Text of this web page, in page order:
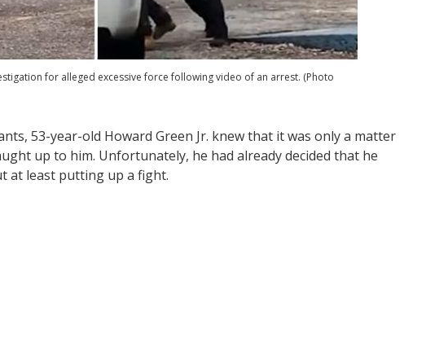
for alleged excessive force following video of an arrest. (Photo
53-year-old Howard Green Jr. knew that it was only a matter
up to him. Unfortunately, he had already decided that he
at least putting up a fight.